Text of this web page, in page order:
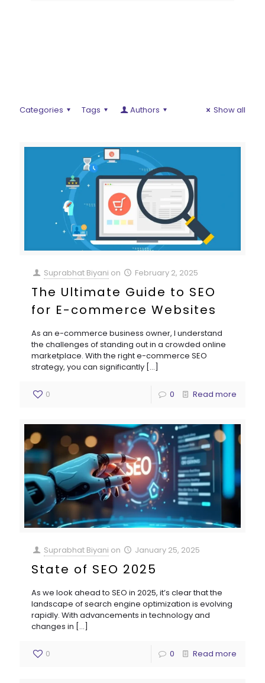
Categories Tags Authors Show all
Suprabhat Biyani on February 2, 2025
The Ultimate Guide to SEO
for E-commerce Websites
As an e-commerce business owner, I understand
the challenges of standing out in a crowded online
marketplace. With the right e-commerce SEO
strategy, you can significantly […]
0 0 Read more
Suprabhat Biyani on January 25, 2025
State of SEO 2025
As we look ahead to SEO in 2025, it’s clear that the
landscape of search engine optimization is evolving
rapidly. With advancements in technology and
changes in […]
0 0 Read more